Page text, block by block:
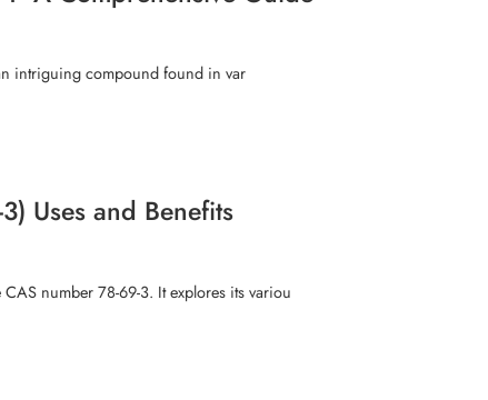
intriguing compound found in var
Uses and Benefits
number 78-69-3. It explores its variou